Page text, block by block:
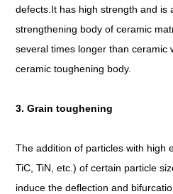
defects.It has high strength and is
strengthening body of ceramic
several times longer than ceramic
ceramic toughening body.
3. Grain toughening
The addition of particles with high
TiC, TiN, etc.) of certain particle
induce the deflection and